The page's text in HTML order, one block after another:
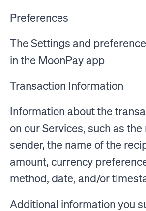
Preferences
The Settings and
in the MoonPay app
Transaction Information
Information about the
on our Services, such as
sender, the name of the
amount, currency
method, date, and/or
Additional information you